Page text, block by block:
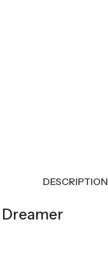
DESCRIPTION